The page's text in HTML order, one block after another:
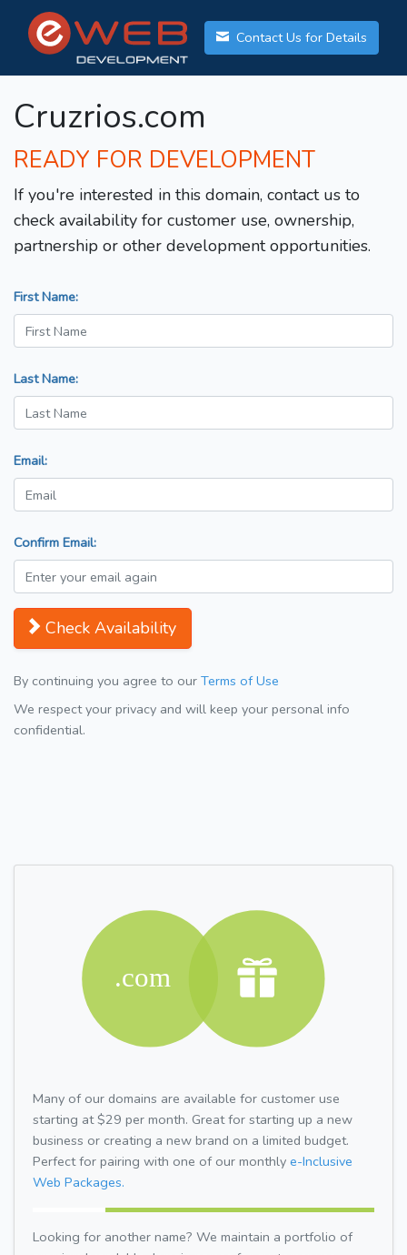
Contact Us for Details
Cruzrios.com
READY FOR DEVELOPMENT
If you're interested in this domain, contact us to
check availability for customer use, ownership,
partnership or other development opportunities.
First Name:
Last Name:
Email:
Confirm Email:
Check Availability
By continuing you agree to our Terms of Use
We respect your privacy and will keep your personal info
confidential.
Many of our domains are available for customer use
starting at $29 per month. Great for starting up a new
business or creating a new brand on a limited budget.
Perfect for pairing with one of our monthly e-Inclusive
Web Packages.
Looking for another name? We maintain a portfolio of